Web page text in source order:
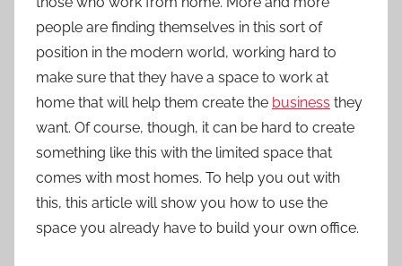
people are finding themselves in this sort of
position in the modern world, working hard to
make sure that they have a space to work at
home that will help them create the business they
want. Of course, though, it can be hard to create
something like this with the limited space that
comes with most homes. To help you out with
this, this article will show you how to use the
space you already have to build your own office.